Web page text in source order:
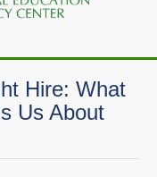
Hire: What
Us About